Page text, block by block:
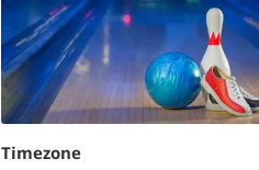
Timezone